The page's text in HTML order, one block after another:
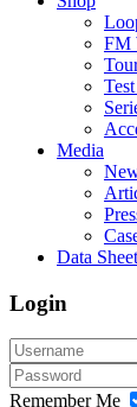
FM
Media
Data
Login
Remember Me